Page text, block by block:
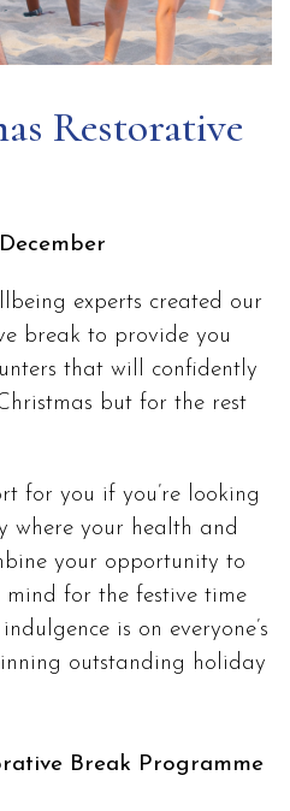
Restorative
experts created our
break to provide you
that will confidently
but for the rest
for you if you’re looking
where your health and
your opportunity to
for the festive time
is on everyone’s
outstanding holiday
Break Programme